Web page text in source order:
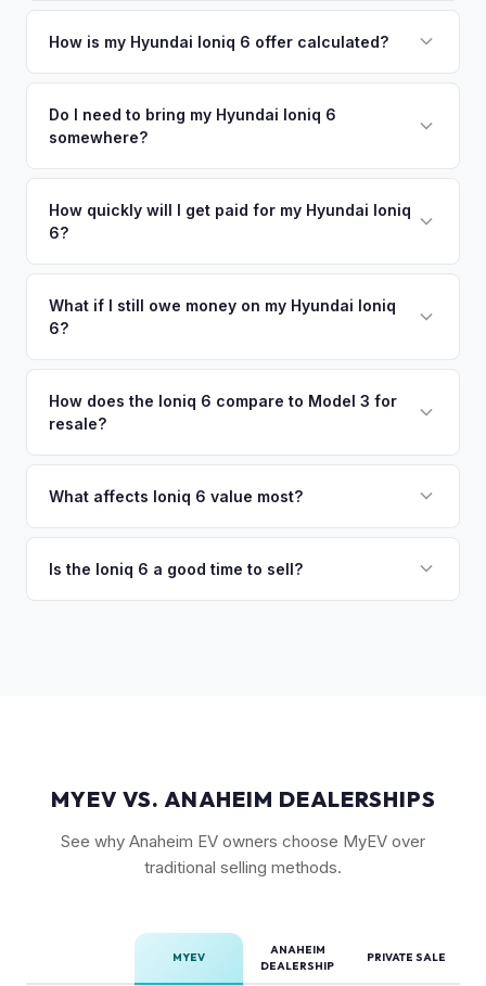
your vehicle's details instantly. Our system analyzes real-
There's no obligation — if you like the offer, we'll schedule
a free pickup at your convenience.
How is my Hyundai Ioniq 6 offer calculated?
including what certified dealers are currently paying for
similar vehicles, retail market comparables, and proprietary
true current market value — not a generic estimate.
Do I need to bring my Hyundai Ioniq 6
somewhere?
no need to drive to a dealership or meet a stranger. Once
you accept the offer, the paperwork is all handled online
How quickly will I get paid for my Hyundai Ioniq
6?
funds are released the same moment we take possession
of the vehicle. No waiting for dealer checks to clear or
What if I still owe money on my Hyundai Ioniq
6?
owe less than the offer, we'll pay off the lender and send
you the difference. If you owe more, we'll work with you to
How does the Ioniq 6 compare to Model 3 for
resale?
in the Limited trim. While the Model 3 has higher total
What affects Ioniq 6 value most?
command a premium), battery health, and overall condition
Is the Ioniq 6 a good time to sell?
MYEV VS. ANAHEIM DEALERSHIPS
See why Anaheim EV owners choose MyEV over
traditional selling methods.
MYEV
ANAHEIM
DEALERSHIP
PRIVATE SALE